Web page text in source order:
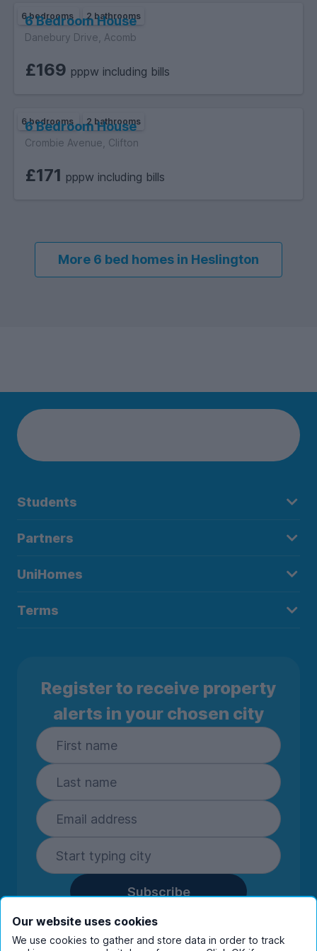
6 bedrooms 2 bathrooms
6 Bedroom House
Danebury Drive, Acomb
£169 pppw including bills
6 bedrooms 2 bathrooms
6 Bedroom House
Crombie Avenue, Clifton
£171 pppw including bills
More 6 bed homes in Heslington
Students
Partners
UniHomes
Terms
Register to receive property
alerts in your chosen city
Subscribe
By entering your details you are confirming
you're happy to receive marketing
Our website uses cookies
We use cookies to gather and store data in order to track